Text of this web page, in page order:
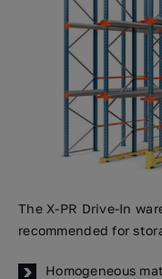
The X-PR Drive-In
recommended for
Homogeneous